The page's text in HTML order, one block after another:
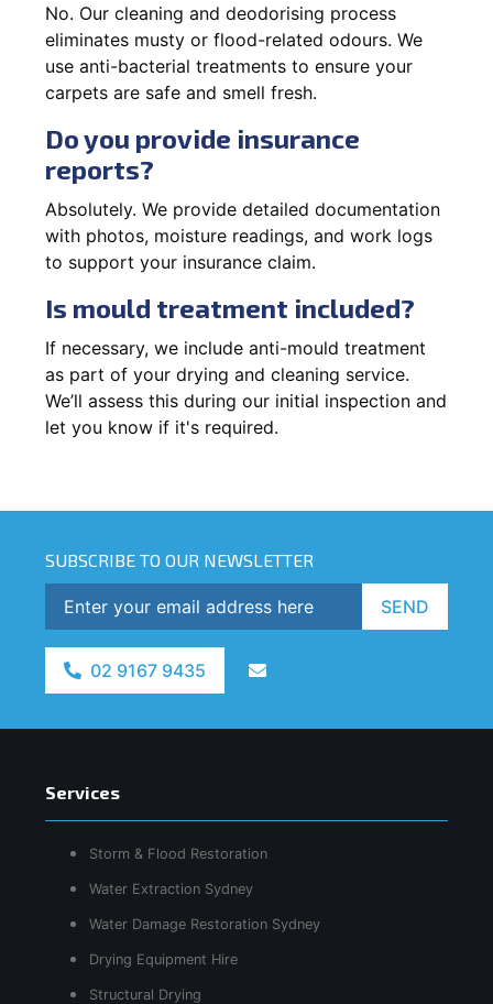
No. Our cleaning and deodorising process
eliminates musty or flood-related odours. We
use anti-bacterial treatments to ensure your
carpets are safe and smell fresh.
Do you provide insurance
reports?
Absolutely. We provide detailed documentation
with photos, moisture readings, and work logs
to support your insurance claim.
Is mould treatment included?
If necessary, we include anti-mould treatment
as part of your drying and cleaning service.
We’ll assess this during our initial inspection and
let you know if it's required.
SUBSCRIBE TO OUR NEWSLETTER
SEND
02 9167 9435
Services
Storm & Flood Restoration
Water Extraction Sydney
Water Damage Restoration Sydney
Drying Equipment Hire
Structural Drying